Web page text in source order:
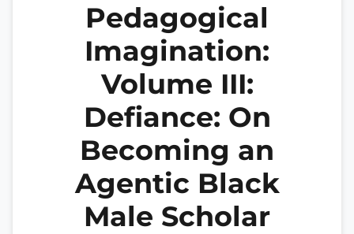
Pedagogical
Imagination:
Volume III:
Defiance: On
Becoming an
Agentic Black
Male Scholar